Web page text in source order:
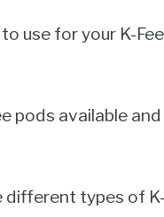
to use for your K-
pods available
different types of